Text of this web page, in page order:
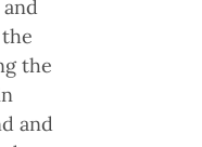
the
and